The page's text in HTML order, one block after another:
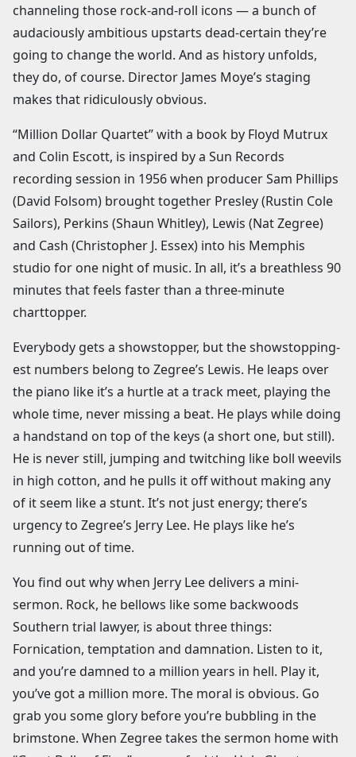
channeling those rock-and-roll icons — a bunch of
audaciously ambitious upstarts dead-certain they’re
going to change the world. And as history unfolds,
they do, of course. Director James Moye’s staging
makes that ridiculously obvious.
“Million Dollar Quartet” with a book by Floyd Mutrux
and Colin Escott, is inspired by a Sun Records
recording session in 1956 when producer Sam Phillips
(David Folsom) brought together Presley (Rustin Cole
Sailors), Perkins (Shaun Whitley), Lewis (Nat Zegree)
and Cash (Christopher J. Essex) into his Memphis
studio for one night of music. In all, it’s a breathless 90
minutes that feels faster than a three-minute
charttopper.
Everybody gets a showstopper, but the showstopping-
est numbers belong to Zegree’s Lewis. He leaps over
the piano like it’s a hurtle at a track meet, playing the
whole time, never missing a beat. He plays while doing
a handstand on top of the keys (a short one, but still).
He is never still, jumping and twitching like boll weevils
in high cotton, and he pulls it off without making any
of it seem like a stunt. It’s not just energy; there’s
urgency to Zegree’s Jerry Lee. He plays like he’s
running out of time.
You find out why when Jerry Lee delivers a mini-
sermon. Rock, he bellows like some backwoods
Southern trial lawyer, is about three things:
Fornication, temptation and damnation. Listen to it,
and you’re damned to a million years in hell. Play it,
you’ve got a million more. The moral is obvious. Go
grab you some glory before you’re bubbling in the
brimstone. When Zegree takes the sermon home with